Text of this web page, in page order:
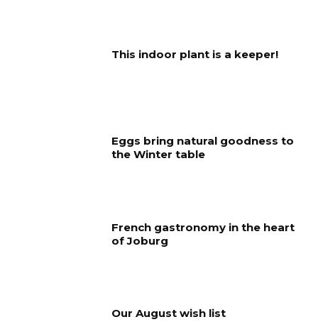
This indoor plant is a keeper!
Eggs bring natural goodness to
the Winter table
French gastronomy in the heart
of Joburg
Our August wish list